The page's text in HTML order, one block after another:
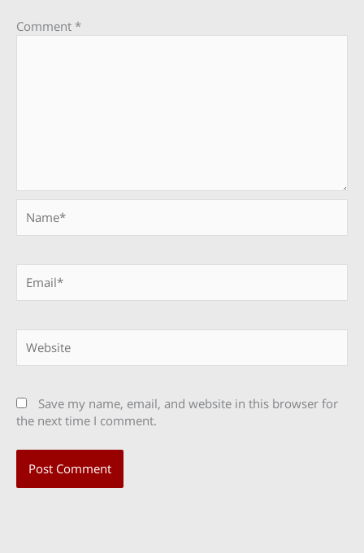
Comment *
Save my name, email, and website in this browser for
the next time I comment.